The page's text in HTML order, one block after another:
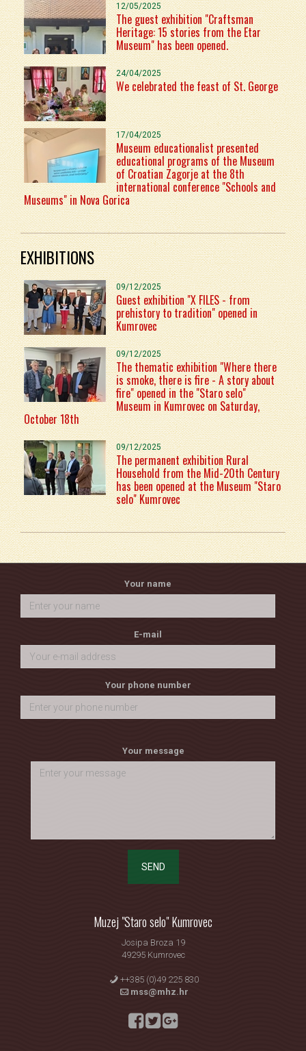
12/05/2025
The guest exhibition "Craftsman
Heritage: 15 stories from the Etar
Museum" has been opened.
24/04/2025
We celebrated the feast of St. George
17/04/2025
Museum educationalist presented
educational programs of the Museum
of Croatian Zagorje at the 8th
international conference "Schools and
Museums" in Nova Gorica
EXHIBITIONS
09/12/2025
Guest exhibition "X FILES - from
prehistory to tradition" opened in
Kumrovec
09/12/2025
The thematic exhibition "Where there
is smoke, there is fire - A story about
fire" opened in the "Staro selo"
Museum in Kumrovec on Saturday,
October 18th
09/12/2025
The permanent exhibition Rural
Household from the Mid-20th Century
has been opened at the Museum "Staro
selo" Kumrovec
Your name
E-mail
Your phone number
Your message
SEND
Muzej "Staro selo" Kumrovec
Josipa Broza 19
49295 Kumrovec
++385 (0)49 225 830
mss@mhz.hr